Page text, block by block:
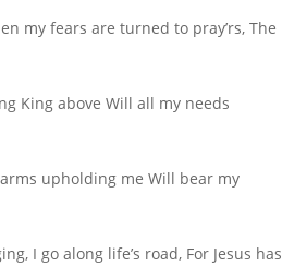
my fears are turned to pray’rs, The
King above Will all my needs
upholding me Will bear my
I go along life’s road, For Jesus has